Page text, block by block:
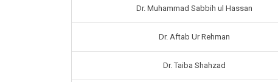
Dr. Muhammad Sabbih ul Hassan
Dr. Aftab Ur Rehman
Dr. Taiba Shahzad